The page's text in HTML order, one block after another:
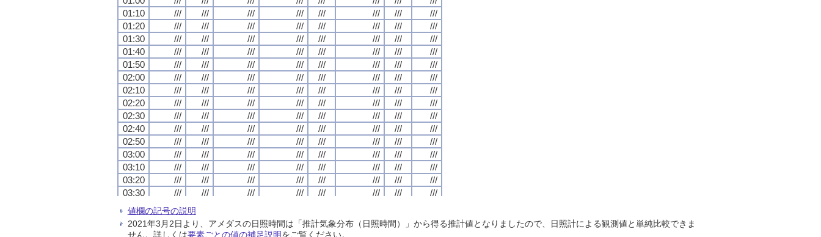
01:10
/// /// /// /// /// /// ///
///
01:20
/// /// /// /// /// /// ///
///
01:30
/// /// /// /// /// /// ///
///
01:40
/// /// /// /// /// /// ///
///
01:50
/// /// /// /// /// /// ///
///
02:00
/// /// /// /// /// /// ///
///
02:10
/// /// /// /// /// /// ///
///
02:20
/// /// /// /// /// /// ///
///
02:30
/// /// /// /// /// /// ///
///
02:40
/// /// /// /// /// /// ///
///
02:50
/// /// /// /// /// /// ///
///
03:00
/// /// /// /// /// /// ///
///
03:10
/// /// /// /// /// /// ///
///
03:20
/// /// /// /// /// /// ///
///
03:30
/// /// /// /// /// /// ///
///
03:40
///
03:50
/// /// /// /// /// ///
///
04:00
/// /// /// /// /// /// /// ///
01:10
/// /// /// /// /// /// ///
///
01:20
/// /// /// /// /// /// ///
///
01:30
/// /// /// /// /// /// ///
///
01:40
/// /// /// /// /// /// ///
///
01:50
/// /// /// /// /// /// ///
///
02:00
/// /// /// /// /// /// ///
///
02:10
/// /// /// /// /// /// ///
///
02:20
/// /// /// /// /// /// ///
///
02:30
/// /// /// /// /// /// ///
///
02:40
/// /// /// /// /// /// ///
///
02:50
/// /// /// /// /// /// ///
///
03:00
/// /// /// /// /// /// ///
///
03:10
/// /// /// /// /// /// ///
///
03:20
/// /// /// /// /// /// ///
///
03:30
/// /// /// /// /// /// ///
///
03:40
///
03:50
/// /// /// /// /// ///
///
04:00
/// /// /// /// /// /// /// ///
01:10
/// /// /// /// /// /// ///
///
01:20
/// /// /// /// /// /// ///
///
01:30
/// /// /// /// /// /// ///
///
01:40
/// /// /// /// /// /// ///
///
01:50
/// /// /// /// /// /// ///
///
02:00
/// /// /// /// /// /// ///
///
02:10
/// /// /// /// /// /// ///
///
02:20
/// /// /// /// /// /// ///
///
02:30
/// /// /// /// /// /// ///
///
02:40
/// /// /// /// /// /// ///
///
02:50
/// /// /// /// /// /// ///
///
03:00
/// /// /// /// /// /// ///
///
03:10
/// /// /// /// /// /// ///
///
03:20
/// /// /// /// /// /// ///
///
03:30
/// /// /// /// /// /// ///
///
03:40
///
03:50
/// /// /// /// /// ///
///
04:00
/// /// /// /// /// /// /// ///
01:10
/// /// /// /// /// /// ///
///
01:20
/// /// /// /// /// /// ///
///
01:30
/// /// /// /// /// /// ///
///
01:40
/// /// /// /// /// /// ///
///
01:50
/// /// /// /// /// /// ///
///
02:00
/// /// /// /// /// /// ///
///
02:10
/// /// /// /// /// /// ///
///
02:20
/// /// /// /// /// /// ///
///
02:30
/// /// /// /// /// /// ///
///
02:40
/// /// /// /// /// /// ///
///
02:50
/// /// /// /// /// /// ///
///
03:00
/// /// /// /// /// /// ///
///
03:10
/// /// /// /// /// /// ///
///
03:20
/// /// /// /// /// /// ///
///
03:30
/// /// /// /// /// /// ///
///
03:40
///
03:50
/// /// /// /// /// ///
///
04:00
/// /// /// /// /// /// /// ///
値欄の記号の説明
2021年3月2日より、アメダスの日照時間は「推計気象分布（日照時間）」から得る推計値となりましたので、日照計による観測値と単純比較できま
せん。詳しくは要素ごとの値の補足説明をご覧ください。